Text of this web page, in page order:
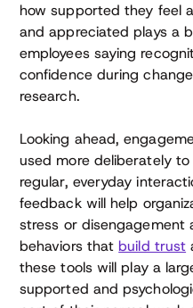
how supported they feel
and appreciated plays a
employees saying
confidence during
research.
Looking ahead,
used more deliberately
regular, everyday
feedback will help
stress or disengagement
behaviors thatbuild trust
these tools will play a
supported and